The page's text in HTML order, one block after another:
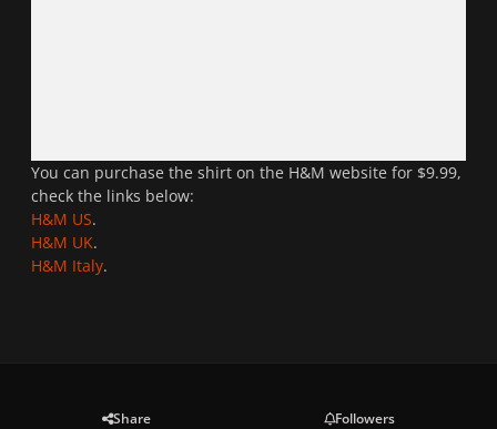
You can purchase the shirt on the H&M website for $9.99,
check the links below:
H&M US.
H&M UK.
H&M Italy.
Share Followers